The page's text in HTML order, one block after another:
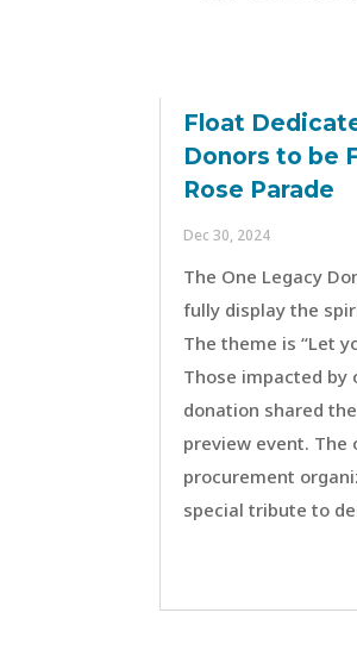
Float
Donors to be
Rose Parade
Dec 30, 2024
The One Legacy
fully display the
The theme is “Let
Those impacted by
donation shared
preview event. The
procurement
special tribute to